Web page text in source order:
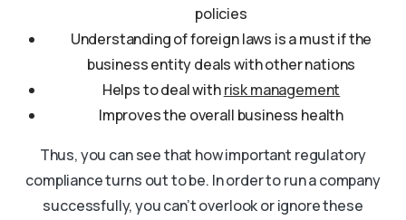
policies
Understanding of foreign laws is a must if the
business entity deals with other nations
Helps to deal withrisk management
Improves the overall business health
Thus, you can see that how important regulatory
compliance turns out to be. In order to run a company
successfully, you can’t overlook or ignore these